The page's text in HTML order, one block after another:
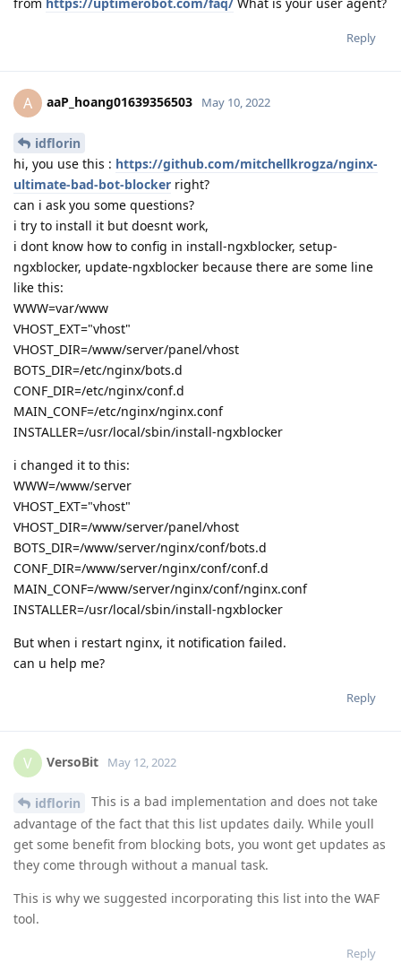
from https://uptimerobot.com/faq/ What is your user agent?
Reply
A aaP_hoang01639356503 May 10, 2022
idflorin
hi, you use this : https://github.com/mitchellkrogza/nginx-
ultimate-bad-bot-blocker right?
can i ask you some questions?
i try to install it but doesnt work,
i dont know how to config in install-ngxblocker, setup-
ngxblocker, update-ngxblocker because there are some line
like this:
WWW=var/www
VHOST_EXT="vhost"
VHOST_DIR=/www/server/panel/vhost
BOTS_DIR=/etc/nginx/bots.d
CONF_DIR=/etc/nginx/conf.d
MAIN_CONF=/etc/nginx/nginx.conf
INSTALLER=/usr/local/sbin/install-ngxblocker
i changed it to this:
WWW=/www/server
VHOST_EXT="vhost"
VHOST_DIR=/www/server/panel/vhost
BOTS_DIR=/www/server/nginx/conf/bots.d
CONF_DIR=/www/server/nginx/conf/conf.d
MAIN_CONF=/www/server/nginx/conf/nginx.conf
INSTALLER=/usr/local/sbin/install-ngxblocker
But when i restart nginx, it notification failed.
can u help me?
Reply
V VersoBit May 12, 2022
idflorin
This is a bad implementation and does not take
advantage of the fact that this list updates daily. While youll
get some benefit from blocking bots, you wont get updates as
they come through without a manual task.
This is why we suggested incorporating this list into the WAF
tool.
Reply